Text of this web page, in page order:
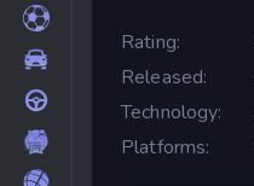
Rating:
Released:
Technology:
Platforms: